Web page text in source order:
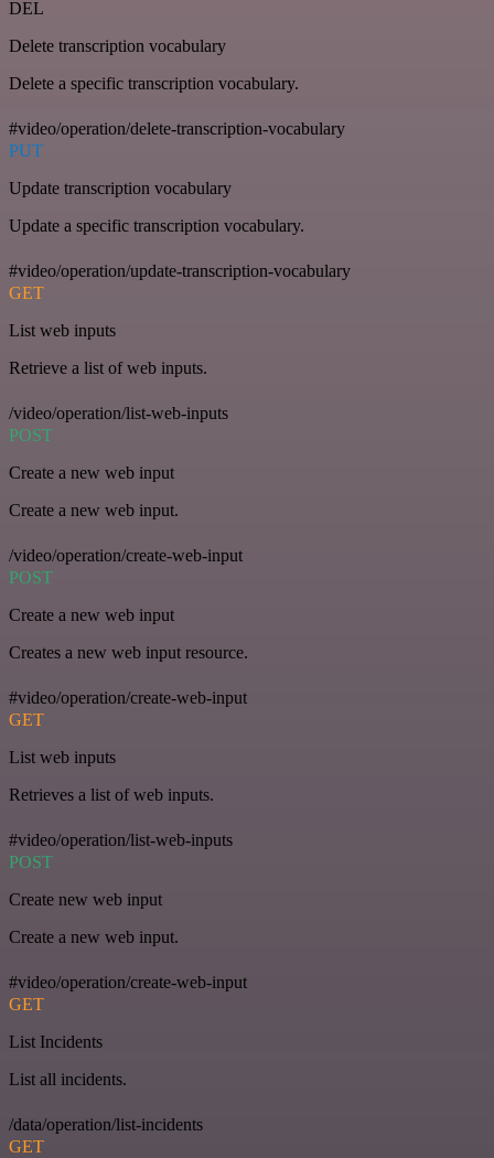
DEL
Delete transcription vocabulary
Delete a specific transcription vocabulary.
#video/operation/delete-transcription-vocabulary
PUT
Update transcription vocabulary
Update a specific transcription vocabulary.
#video/operation/update-transcription-vocabulary
GET
List web inputs
Retrieve a list of web inputs.
/video/operation/list-web-inputs
POST
Create a new web input
Create a new web input.
/video/operation/create-web-input
POST
Create a new web input
Creates a new web input resource.
#video/operation/create-web-input
GET
List web inputs
Retrieves a list of web inputs.
#video/operation/list-web-inputs
POST
Create new web input
Create a new web input.
#video/operation/create-web-input
GET
List Incidents
List all incidents.
/data/operation/list-incidents
GET